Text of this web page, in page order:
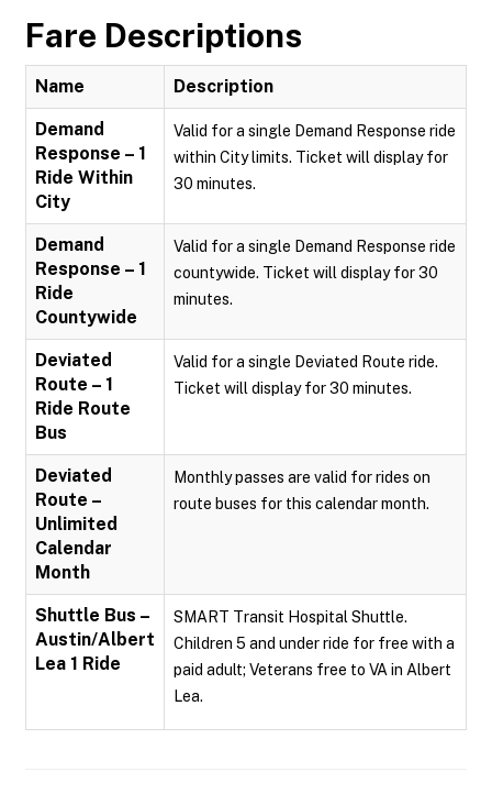
Fare Descriptions
Name Description
Demand
Response – 1
Ride Within
City
Valid for a single Demand Response ride
within City limits. Ticket will display for
30 minutes.
Demand
Response – 1
Ride
Countywide
Valid for a single Demand Response ride
countywide. Ticket will display for 30
minutes.
Deviated
Route – 1
Ride Route
Bus
Valid for a single Deviated Route ride.
Ticket will display for 30 minutes.
Deviated
Route –
Unlimited
Calendar
Month
Monthly passes are valid for rides on
route buses for this calendar month.
Shuttle Bus –
Austin/Albert
Lea 1 Ride
SMART Transit Hospital Shuttle.
Children 5 and under ride for free with a
paid adult; Veterans free to VA in Albert
Lea.